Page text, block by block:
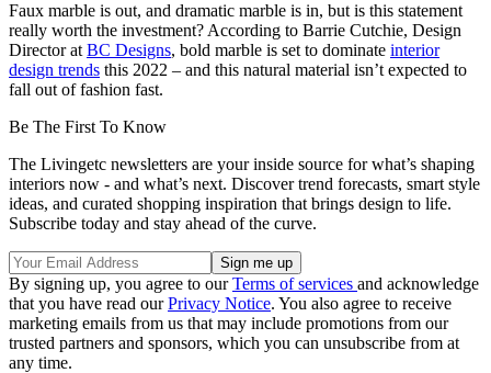
Faux marble is out, and dramatic marble is in, but is this statement
really worth the investment? According to Barrie Cutchie, Design
Director at BC Designs, bold marble is set to dominate interior
design trends this 2022 – and this natural material isn’t expected to
fall out of fashion fast.
Be The First To Know
The Livingetc newsletters are your inside source for what’s shaping
interiors now - and what’s next. Discover trend forecasts, smart style
ideas, and curated shopping inspiration that brings design to life.
Subscribe today and stay ahead of the curve.
By signing up, you agree to ourTerms of services and acknowledge
that you have read ourPrivacy Notice. You also agree to receive
marketing emails from us that may include promotions from our
trusted partners and sponsors, which you can unsubscribe from at
any time.